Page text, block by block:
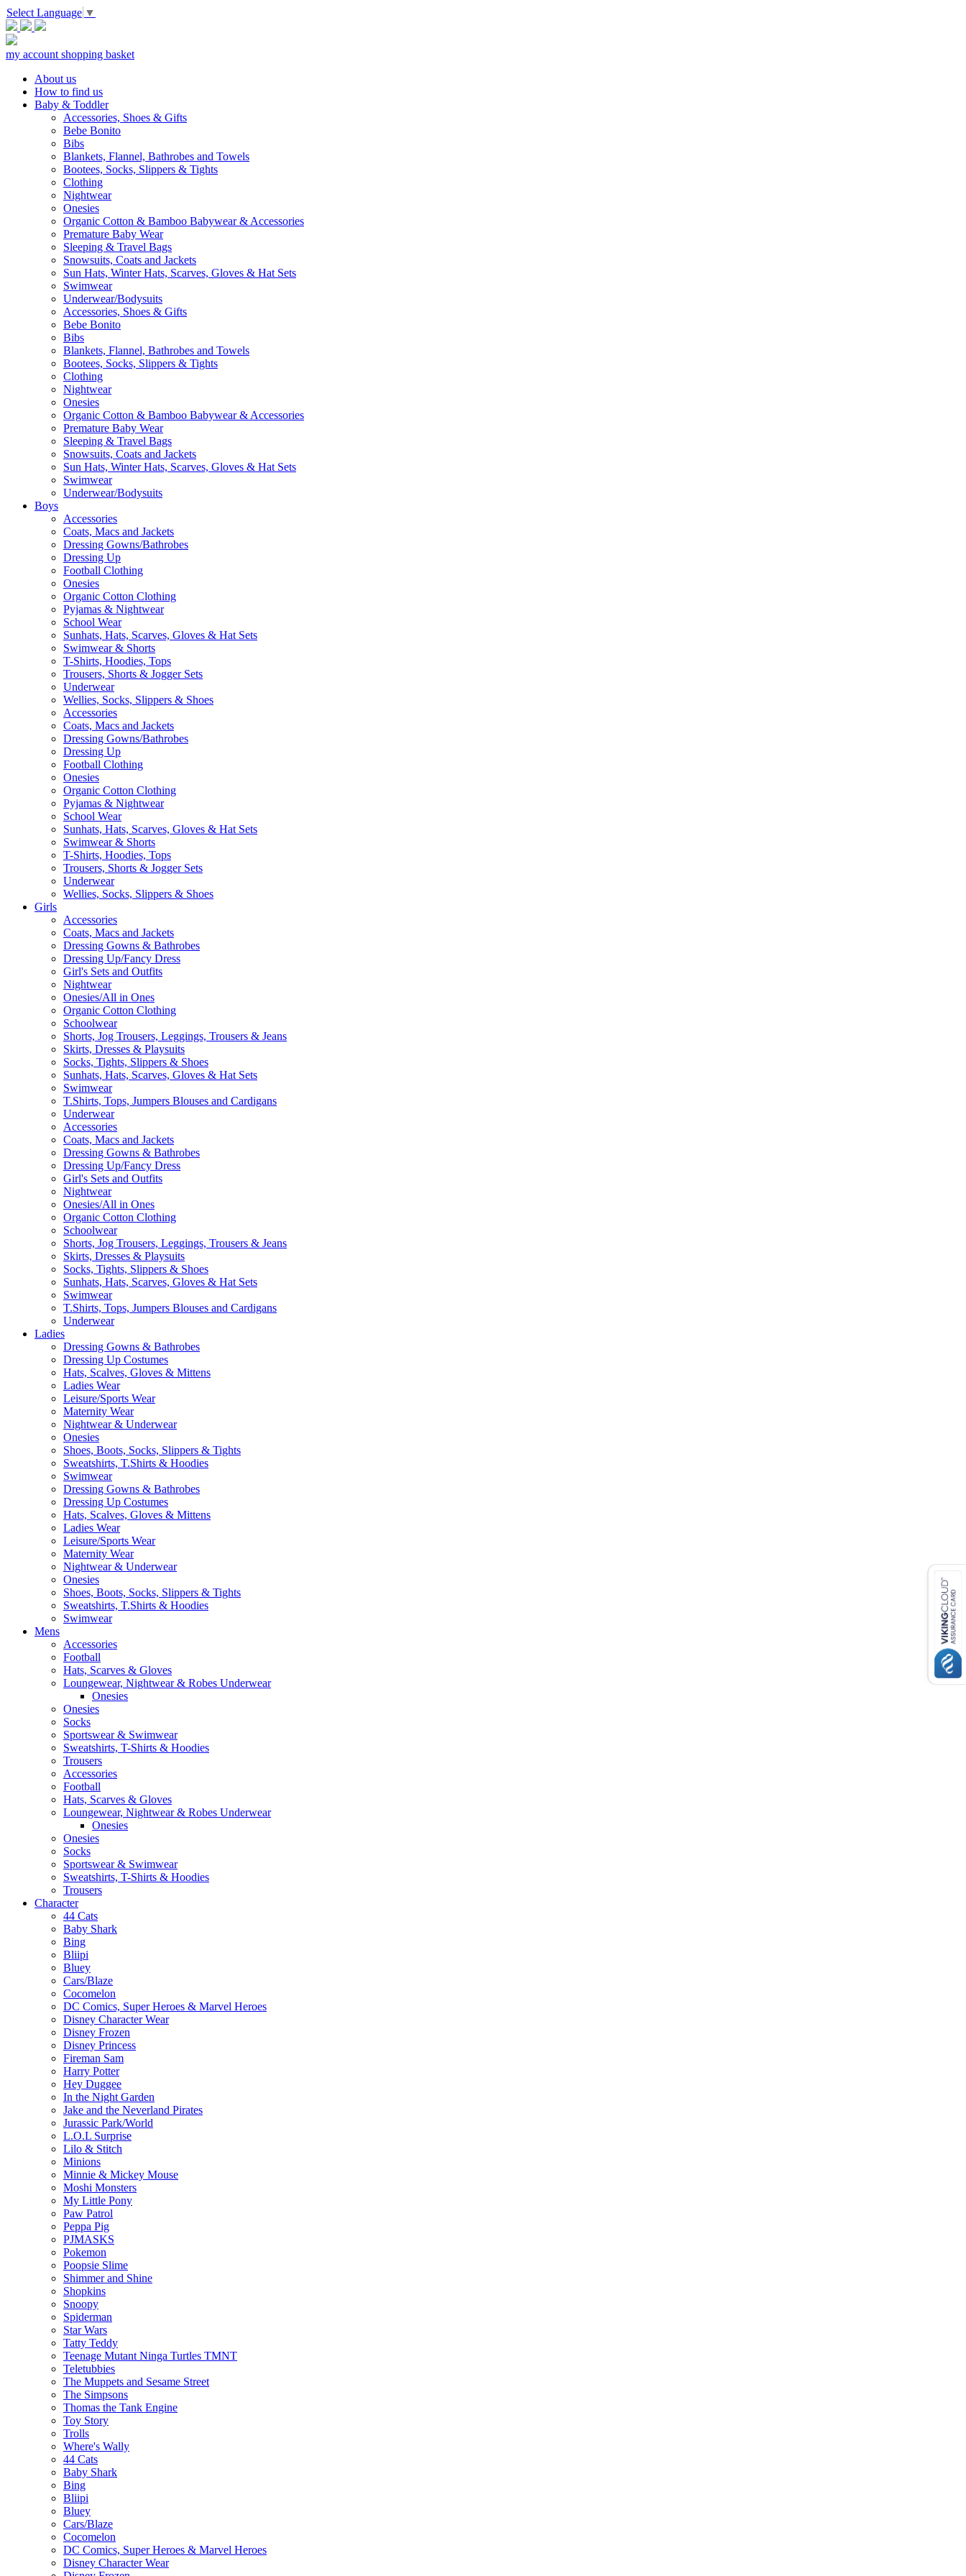
Select Language ▼
my account shopping basket
About us
How to find us
Baby & Toddler
Accessories, Shoes & Gifts
Bebe Bonito
Bibs
Blankets, Flannel, Bathrobes and Towels
Bootees, Socks, Slippers & Tights
Clothing
Nightwear
Onesies
Organic Cotton & Bamboo Babywear & Accessories
Premature Baby Wear
Sleeping & Travel Bags
Snowsuits, Coats and Jackets
Sun Hats, Winter Hats, Scarves, Gloves & Hat Sets
Swimwear
Underwear/Bodysuits
Accessories, Shoes & Gifts
Bebe Bonito
Bibs
Blankets, Flannel, Bathrobes and Towels
Bootees, Socks, Slippers & Tights
Clothing
Nightwear
Onesies
Organic Cotton & Bamboo Babywear & Accessories
Premature Baby Wear
Sleeping & Travel Bags
Snowsuits, Coats and Jackets
Sun Hats, Winter Hats, Scarves, Gloves & Hat Sets
Swimwear
Underwear/Bodysuits
Boys
Accessories
Coats, Macs and Jackets
Dressing Gowns/Bathrobes
Dressing Up
Football Clothing
Onesies
Organic Cotton Clothing
Pyjamas & Nightwear
School Wear
Sunhats, Hats, Scarves, Gloves & Hat Sets
Swimwear & Shorts
T-Shirts, Hoodies, Tops
Trousers, Shorts & Jogger Sets
Underwear
Wellies, Socks, Slippers & Shoes
Accessories
Coats, Macs and Jackets
Dressing Gowns/Bathrobes
Dressing Up
Football Clothing
Onesies
Organic Cotton Clothing
Pyjamas & Nightwear
School Wear
Sunhats, Hats, Scarves, Gloves & Hat Sets
Swimwear & Shorts
T-Shirts, Hoodies, Tops
Trousers, Shorts & Jogger Sets
Underwear
Wellies, Socks, Slippers & Shoes
Girls
Accessories
Coats, Macs and Jackets
Dressing Gowns & Bathrobes
Dressing Up/Fancy Dress
Girl's Sets and Outfits
Nightwear
Onesies/All in Ones
Organic Cotton Clothing
Schoolwear
Shorts, Jog Trousers, Leggings, Trousers & Jeans
Skirts, Dresses & Playsuits
Socks, Tights, Slippers & Shoes
Sunhats, Hats, Scarves, Gloves & Hat Sets
Swimwear
T.Shirts, Tops, Jumpers Blouses and Cardigans
Underwear
Accessories
Coats, Macs and Jackets
Dressing Gowns & Bathrobes
Dressing Up/Fancy Dress
Girl's Sets and Outfits
Nightwear
Onesies/All in Ones
Organic Cotton Clothing
Schoolwear
Shorts, Jog Trousers, Leggings, Trousers & Jeans
Skirts, Dresses & Playsuits
Socks, Tights, Slippers & Shoes
Sunhats, Hats, Scarves, Gloves & Hat Sets
Swimwear
T.Shirts, Tops, Jumpers Blouses and Cardigans
Underwear
Ladies
Dressing Gowns & Bathrobes
Dressing Up Costumes
Hats, Scalves, Gloves & Mittens
Ladies Wear
Leisure/Sports Wear
Maternity Wear
Nightwear & Underwear
Onesies
Shoes, Boots, Socks, Slippers & Tights
Sweatshirts, T.Shirts & Hoodies
Swimwear
Dressing Gowns & Bathrobes
Dressing Up Costumes
Hats, Scalves, Gloves & Mittens
Ladies Wear
Leisure/Sports Wear
Maternity Wear
Nightwear & Underwear
Onesies
Shoes, Boots, Socks, Slippers & Tights
Sweatshirts, T.Shirts & Hoodies
Swimwear
Mens
Accessories
Football
Hats, Scarves & Gloves
Loungewear, Nightwear & Robes Underwear
Onesies
Onesies
Socks
Sportswear & Swimwear
Sweatshirts, T-Shirts & Hoodies
Trousers
Accessories
Football
Hats, Scarves & Gloves
Loungewear, Nightwear & Robes Underwear
Onesies
Onesies
Socks
Sportswear & Swimwear
Sweatshirts, T-Shirts & Hoodies
Trousers
Character
44 Cats
Baby Shark
Bing
Bliipi
Bluey
Cars/Blaze
Cocomelon
DC Comics, Super Heroes & Marvel Heroes
Disney Character Wear
Disney Frozen
Disney Princess
Fireman Sam
Harry Potter
Hey Duggee
In the Night Garden
Jake and the Neverland Pirates
Jurassic Park/World
L.O.L Surprise
Lilo & Stitch
Minions
Minnie & Mickey Mouse
Moshi Monsters
My Little Pony
Paw Patrol
Peppa Pig
PJMASKS
Pokemon
Poopsie Slime
Shimmer and Shine
Shopkins
Snoopy
Spiderman
Star Wars
Tatty Teddy
Teenage Mutant Ninga Turtles TMNT
Teletubbies
The Muppets and Sesame Street
The Simpsons
Thomas the Tank Engine
Toy Story
Trolls
Where's Wally
44 Cats
Baby Shark
Bing
Bliipi
Bluey
Cars/Blaze
Cocomelon
DC Comics, Super Heroes & Marvel Heroes
Disney Character Wear